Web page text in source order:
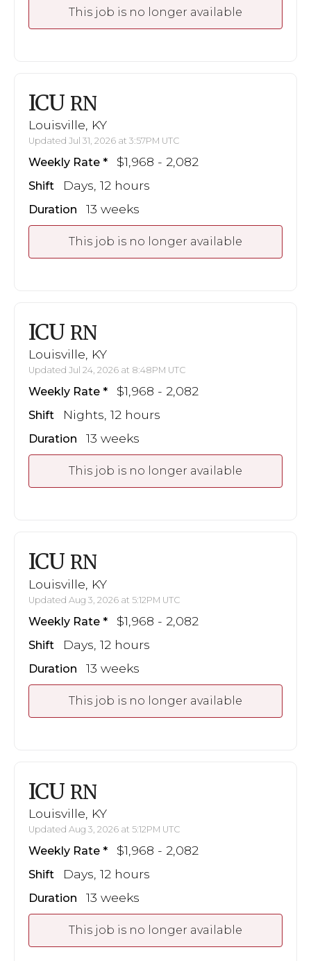
This job is no longer available
ICU RN
Louisville, KY
Updated Jul 31, 2026 at 3:57PM UTC
Weekly Rate $1,968 - 2,082
Shift Days, 12 hours
Duration 13 weeks
This job is no longer available
ICU RN
Louisville, KY
Updated Jul 24, 2026 at 8:48PM UTC
Weekly Rate $1,968 - 2,082
Shift Nights, 12 hours
Duration 13 weeks
This job is no longer available
ICU RN
Louisville, KY
Updated Aug 3, 2026 at 5:12PM UTC
Weekly Rate $1,968 - 2,082
Shift Days, 12 hours
Duration 13 weeks
This job is no longer available
ICU RN
Louisville, KY
Updated Aug 3, 2026 at 5:12PM UTC
Weekly Rate $1,968 - 2,082
Shift Days, 12 hours
Duration 13 weeks
This job is no longer available